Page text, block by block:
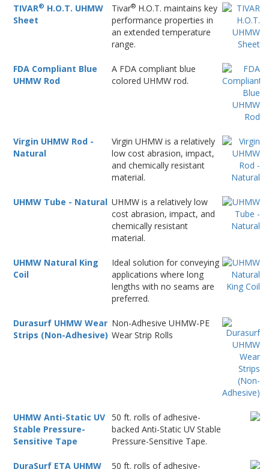
TIVAR® H.O.T. UHMW
Sheet
Tivar® H.O.T. maintains key
performance properties in
an extended temperature
range.
FDA Compliant Blue
UHMW Rod
A FDA compliant blue
colored UHMW rod.
Virgin UHMW Rod -
Natural
Virgin UHMW is a relatively
low cost abrasion, impact,
and chemically resistant
material.
UHMW Tube - Natural UHMW is a relatively low
cost abrasion, impact, and
chemically resistant
material.
UHMW Natural King
Coil
Ideal solution for conveying
applications where long
lengths with no seams are
preferred.
Durasurf UHMW Wear
Strips (Non-Adhesive)
Non-Adhesive UHMW-PE
Wear Strip Rolls
UHMW Anti-Static UV
Stable Pressure-
Sensitive Tape
50 ft. rolls of adhesive-
backed Anti-Static UV Stable
Pressure-Sensitive Tape.
DuraSurf ETA UHMW
50 ft. rolls of adhesive-